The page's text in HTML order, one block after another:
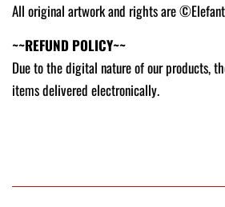
All original artwork and rights are
~~REFUND POLICY~~
Due to the digital nature of our products,
items delivered electronically.